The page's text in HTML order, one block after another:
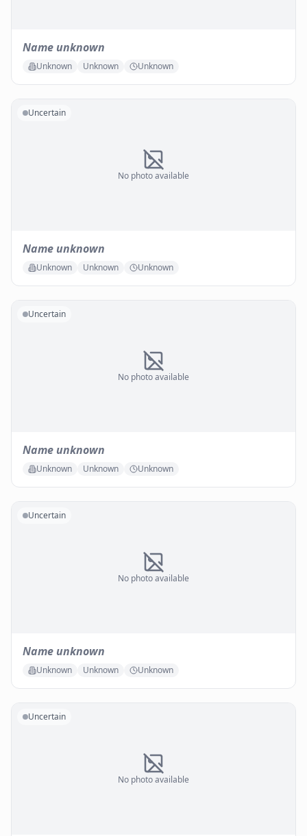
Name unknown
Unknown Unknown Unknown
No photo available
Uncertain
Name unknown
Unknown Unknown Unknown
No photo available
Uncertain
Name unknown
Unknown Unknown Unknown
No photo available
Uncertain
Name unknown
Unknown Unknown Unknown
No photo available
Uncertain